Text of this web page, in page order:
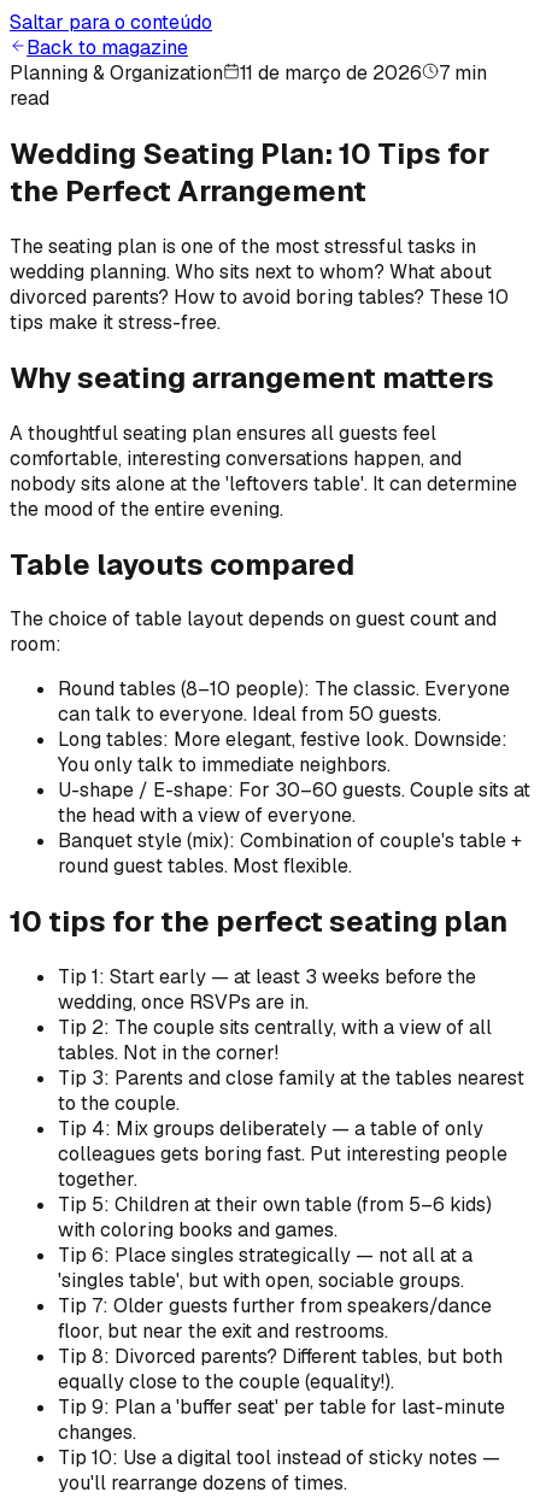
Saltar para o conteúdo
Back to magazine
Planning & Organization
11 de março de 2026
7 min
read
Wedding Seating Plan: 10 Tips for
the Perfect Arrangement
The seating plan is one of the most stressful tasks in
wedding planning. Who sits next to whom? What about
divorced parents? How to avoid boring tables? These 10
tips make it stress-free.
Why seating arrangement matters
A thoughtful seating plan ensures all guests feel
comfortable, interesting conversations happen, and
nobody sits alone at the 'leftovers table'. It can determine
the mood of the entire evening.
Table layouts compared
The choice of table layout depends on guest count and
room:
Round tables (8–10 people): The classic. Everyone
can talk to everyone. Ideal from 50 guests.
Long tables: More elegant, festive look. Downside:
You only talk to immediate neighbors.
U-shape / E-shape: For 30–60 guests. Couple sits at
the head with a view of everyone.
Banquet style (mix): Combination of couple's table +
round guest tables. Most flexible.
10 tips for the perfect seating plan
Tip 1: Start early — at least 3 weeks before the
wedding, once RSVPs are in.
Tip 2: The couple sits centrally, with a view of all
tables. Not in the corner!
Tip 3: Parents and close family at the tables nearest
to the couple.
Tip 4: Mix groups deliberately — a table of only
colleagues gets boring fast. Put interesting people
together.
Tip 5: Children at their own table (from 5–6 kids)
with coloring books and games.
Tip 6: Place singles strategically — not all at a
'singles table', but with open, sociable groups.
Tip 7: Older guests further from speakers/dance
floor, but near the exit and restrooms.
Tip 8: Divorced parents? Different tables, but both
equally close to the couple (equality!).
Tip 9: Plan a 'buffer seat' per table for last-minute
changes.
Tip 10: Use a digital tool instead of sticky notes —
you'll rearrange dozens of times.